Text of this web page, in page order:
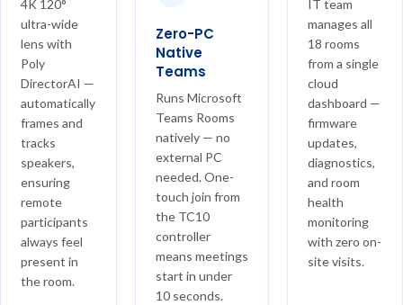
4K 120°
ultra-wide
lens with
Poly
DirectorAI —
automatically
frames and
tracks
speakers,
ensuring
remote
participants
always feel
present in
the room.
Zero-PC
Native
Teams
Runs Microsoft
Teams Rooms
natively — no
external PC
needed. One-
touch join from
the TC10
controller
means meetings
start in under
10 seconds.
IT team
manages all
18 rooms
from a single
cloud
dashboard —
firmware
updates,
diagnostics,
and room
health
monitoring
with zero on-
site visits.